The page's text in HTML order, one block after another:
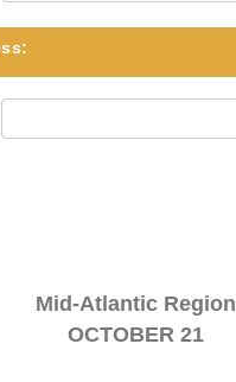
Mid-Atlantic Region
OCTOBER 21